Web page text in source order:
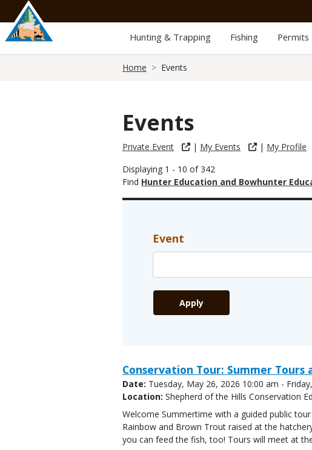
main
content
Hunting & Trapping Fishing Permits
Home Events
Events
Private Event | My Events | My Profile
Displaying 1 - 10 of 342
Find Hunter Education and Bowhunter
Event
Conservation Tour: Summer
Date: Tuesday, May 26, 2026 10:00 am -
Location: Shepherd of the Hills Conservation
Welcome Summertime with a guided public
Rainbow and Brown Trout raised at the
you can feed the fish, too! Tours will meet at